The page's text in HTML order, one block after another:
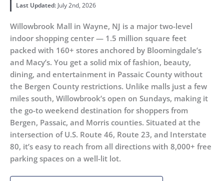
Last Updated:July 2nd, 2026
Willowbrook Mall in Wayne, NJ is a major two-level
indoor shopping center — 1.5 million square feet
packed with 160+ stores anchored by Bloomingdale’s
and Macy’s. You get a solid mix of fashion, beauty,
dining, and entertainment in Passaic County without
the Bergen County restrictions. Unlike malls just a few
miles south, Willowbrook’s open on Sundays, making it
the go-to weekend destination for shoppers from
Bergen, Passaic, and Morris counties. Situated at the
intersection of U.S. Route 46, Route 23, and Interstate
80, it’s easy to reach from all directions with 8,000+ free
parking spaces on a well-lit lot.